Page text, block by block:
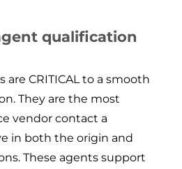
qualification
are CRITICAL to a smooth
They are the most
vendor contact a
in both the origin and
These agents support